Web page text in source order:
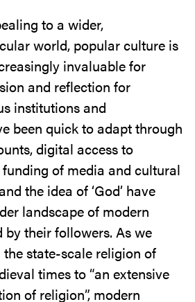
to a wider,
world, popular culture is
invaluable for
and reflection for
institutions and
been quick to adapt through
digital access to
of media and cultural
the idea of ‘God’ have
landscape of modern
their followers. As we
state-scale religion of
times to “an extensive
of religion”, modern